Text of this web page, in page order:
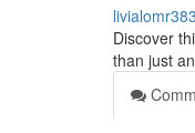
Discover
than just